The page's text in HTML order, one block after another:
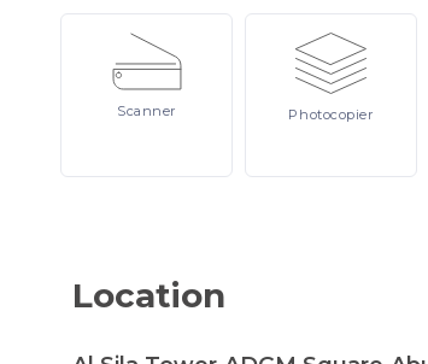
Scanner Photocopier
Location